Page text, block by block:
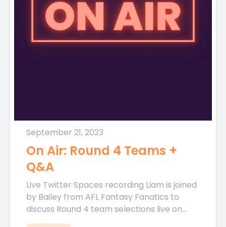
September 21, 2023
On Air: Round 4 Teams +
Q&A
Live Twitter Spaces recording Liam is joined
by Bailey from AFL Fantasy Fanatics to
discuss Round 4 team selections live on
Thursday night ahead...